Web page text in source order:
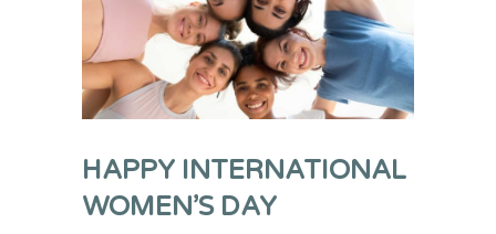
HAPPY INTERNATIONAL
WOMEN’S DAY